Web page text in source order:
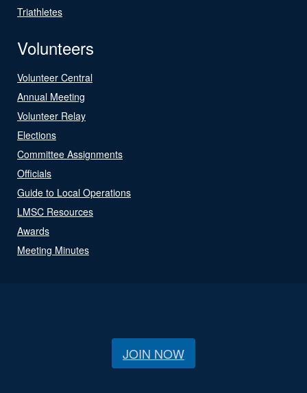
Triathletes
Volunteers
Volunteer Central
Annual Meeting
Volunteer Relay
Elections
Committee Assignments
Officials
Guide to Local Operations
LMSC Resources
Awards
Meeting Minutes
JOIN NOW